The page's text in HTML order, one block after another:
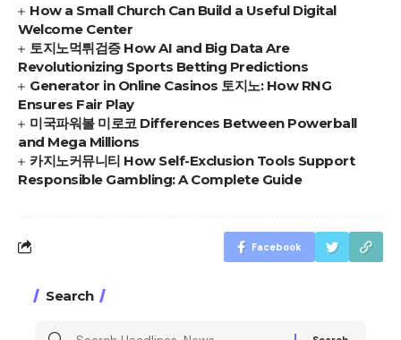
How a Small Church Can Build a Useful Digital
Welcome Center
토지노먹튀검증 How AI and Big Data Are
Revolutionizing Sports Betting Predictions
Generator in Online Casinos 토지노: How RNG
Ensures Fair Play
미국파워볼 미로코 Differences Between Powerball
and Mega Millions
카지노커뮤니티 How Self-Exclusion Tools Support
Responsible Gambling: A Complete Guide
Facebook
Search
Search